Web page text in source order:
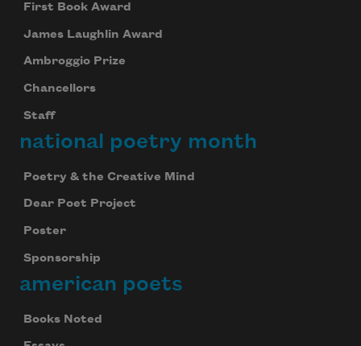
First Book Award
James Laughlin Award
Ambroggio Prize
Chancellors
Staff
national poetry month
Poetry & the Creative Mind
Dear Poet Project
Poster
Sponsorship
american poets
Books Noted